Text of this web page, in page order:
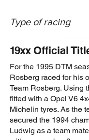
Type of racing
19xxOfficial
For the 1995 DTM
Rosberg raced for his
Team Rosberg. Using
fitted with a Opel V6
Michelin tyres. As the
secured the 1994
Ludwig as a team